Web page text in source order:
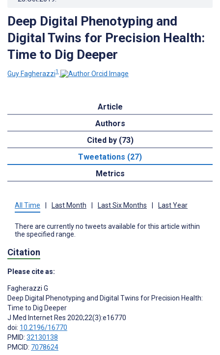
Deep Digital Phenotyping and
Digital Twins for Precision Health:
Time to Dig Deeper
Guy Fagherazzi1
Article
Authors
Cited by (73)
Tweetations (27)
Metrics
All Time | Last Month | Last Six Months | Last Year
There are currently no tweets available for this article within
the specified range.
Citation
Please cite as:
Fagherazzi G
Deep Digital Phenotyping and Digital Twins for Precision Health:
Time to Dig Deeper
J Med Internet Res 2020;22(3):e16770
doi: 10.2196/16770
PMID: 32130138
PMCID: 7078624